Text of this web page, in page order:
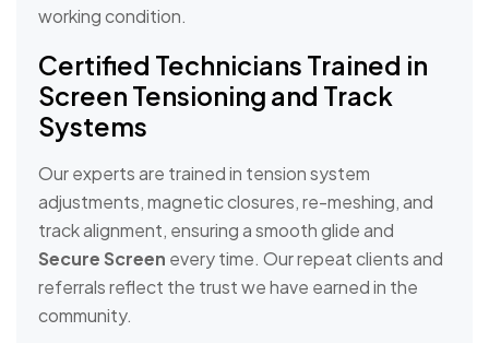
working condition.
Certified Technicians Trained in
Screen Tensioning and Track
Systems
Our experts are trained in tension system
adjustments, magnetic closures, re-meshing, and
track alignment, ensuring a smooth glide and
Secure Screen every time. Our repeat clients and
referrals reflect the trust we have earned in the
community.